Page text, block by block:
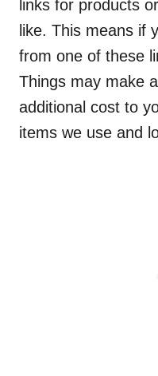
links for products
like. This means if
from one of these
Things may make
additional cost to
items we use and